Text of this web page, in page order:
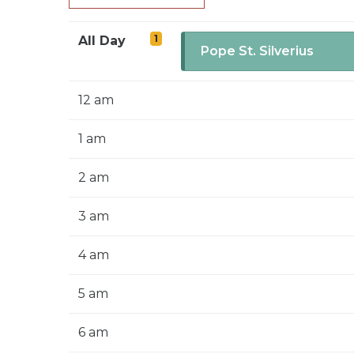
All Day 1
Pope St. Silverius
12 am
1 am
2 am
3 am
4 am
5 am
6 am